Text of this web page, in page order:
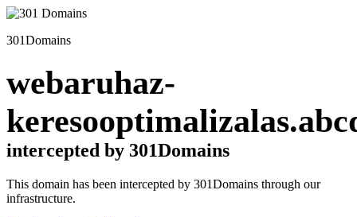
301Domains
webaruhaz-
intercepted by 301Domains
This domain has been intercepted by 301Domains through our
infrastructure.